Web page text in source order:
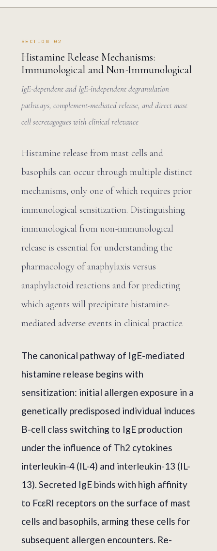
SECTION 02
Histamine Release Mechanisms:
Immunological and Non-Immunological
IgE-dependent and IgE-independent degranulation
pathways, complement-mediated release, and direct mast
cell secretagogues with clinical relevance
Histamine release from mast cells and
basophils can occur through multiple distinct
mechanisms, only one of which requires prior
immunological sensitization. Distinguishing
immunological from non-immunological
release is essential for understanding the
pharmacology of anaphylaxis versus
anaphylactoid reactions and for predicting
which agents will precipitate histamine-
mediated adverse events in clinical practice.
The canonical pathway of IgE-mediated
histamine release begins with
sensitization: initial allergen exposure in a
genetically predisposed individual induces
B-cell class switching to IgE production
under the influence of Th2 cytokines
interleukin-4 (IL-4) and interleukin-13 (IL-
13). Secreted IgE binds with high affinity
to FcεRI receptors on the surface of mast
cells and basophils, arming these cells for
subsequent allergen encounters. Re-